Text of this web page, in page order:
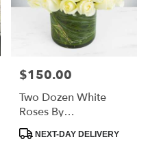
Price:
$150.00
Two Dozen White
Roses By
BloomNation™
ProductNEXT-DAY DELIVERY